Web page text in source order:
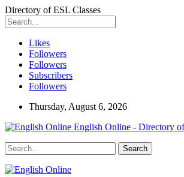
Directory of ESL Classes
Likes
Followers
Followers
Subscribers
Followers
Thursday, August 6, 2026
English Online - Directory